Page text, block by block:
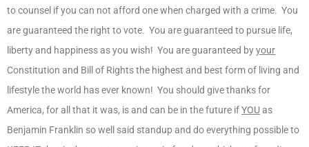
to counsel if you can not afford one when charged with a crime. You
are guaranteed the right to vote. You are guaranteed to pursue life,
liberty and happiness as you wish! You are guaranteed byyour
Constitution and Bill of Rights the highest and best form of living and
lifestyle the world has ever known! You should give thanks for
America, for all that it was, is and can be in the future ifYOU as
Benjamin Franklin so well said standup and do everything possible to